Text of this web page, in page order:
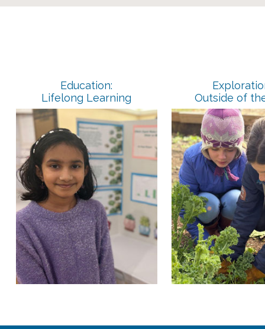
Education:
Lifelong Learning
Outside of